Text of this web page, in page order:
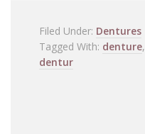
Filed Under: Dentures
Tagged With: denture,
dentur